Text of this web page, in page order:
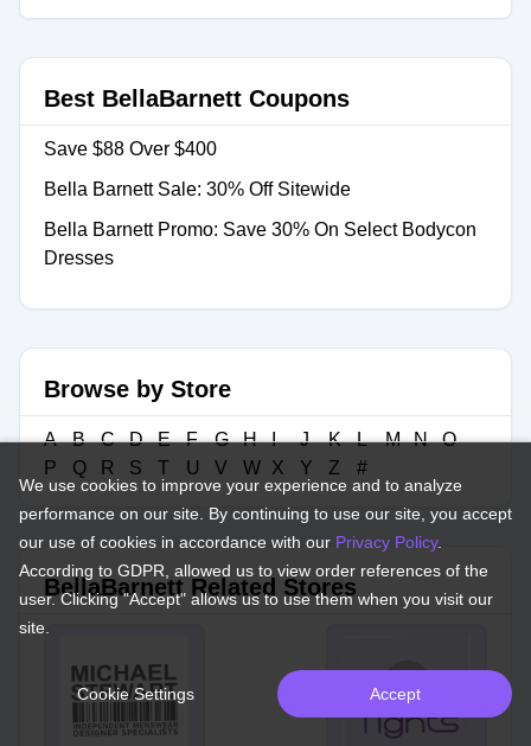
Best BellaBarnett Coupons
Save $88 Over $400
Bella Barnett Sale: 30% Off Sitewide
Bella Barnett Promo: Save 30% On Select Bodycon
Dresses
Browse by Store
A B C D E F G H I J K L M N
O
P
Q R S T U V W X Y Z #
BellaBarnett Related Stores
We use cookies to improve your experience and to analyze
performance on our site. By continuing to use our site, you accept
our use of cookies in accordance with our Privacy Policy.
According to GDPR, allowed us to view order references of the
user. Clicking "Accept" allows us to use them when you visit our
site.
Cookie Settings Accept